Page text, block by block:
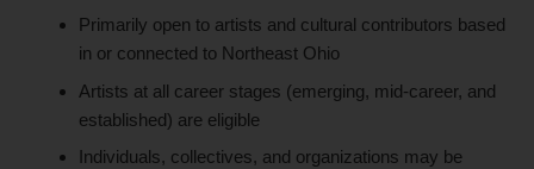
Primarily open to artists and cultural contributors based
in or connected to Northeast Ohio
Artists at all career stages (emerging, mid-career, and
established) are eligible
Individuals, collectives, and organizations may be